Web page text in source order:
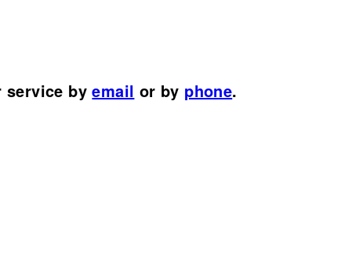
service byemail or by phone.